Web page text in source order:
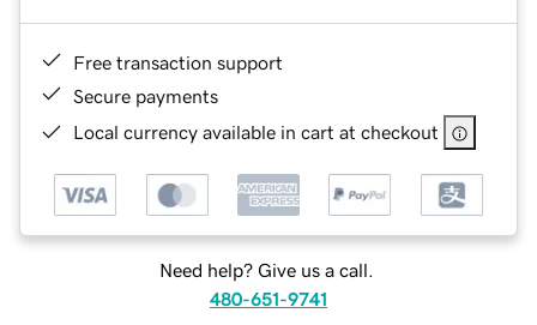
Free transaction support
Secure payments
Local currency available in cart at checkout
Need help? Give us a call.
480-651-9741